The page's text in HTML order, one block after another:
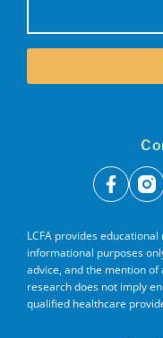
LCFA provides
informational purposes
advice, and the mention
research does not imply
qualified healthcare